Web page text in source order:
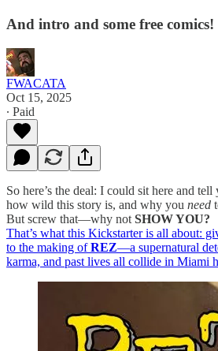
And intro and some free comics!
FWACATA
Oct 15, 2025
∙ Paid
So here’s the deal: I could sit here and
how wild this story is, and why you need
But screw that—why not SHOW YOU?
That’s what this Kickstarter is all about:
to the making ofREZ—a supernatural
karma, and past lives all collide in Miami